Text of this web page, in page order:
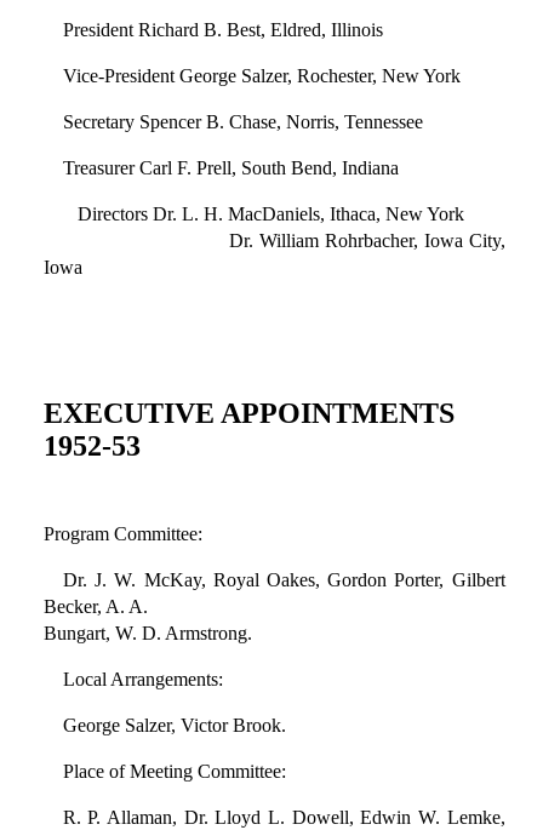
President Richard B. Best, Eldred, Illinois
Vice-President George Salzer, Rochester, New York
Secretary Spencer B. Chase, Norris, Tennessee
Treasurer Carl F. Prell, South Bend, Indiana
Directors Dr. L. H. MacDaniels, Ithaca, New York
Dr. William Rohrbacher, Iowa City,
Iowa
EXECUTIVE APPOINTMENTS
1952-53
Program Committee:
Dr. J. W. McKay, Royal Oakes, Gordon Porter, Gilbert
Becker, A. A.
Bungart, W. D. Armstrong.
Local Arrangements:
George Salzer, Victor Brook.
Place of Meeting Committee:
R. P. Allaman, Dr. Lloyd L. Dowell, Edwin W. Lemke,